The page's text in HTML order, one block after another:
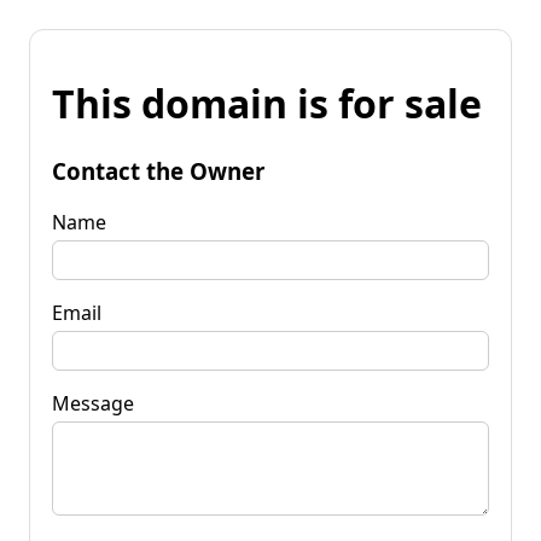
This domain is for sale
Contact the Owner
Name
Email
Message